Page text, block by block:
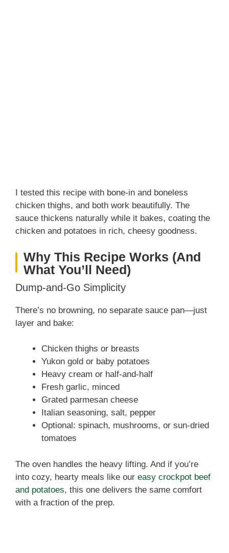
I tested this recipe with bone-in and boneless
chicken thighs, and both work beautifully. The
sauce thickens naturally while it bakes, coating the
chicken and potatoes in rich, cheesy goodness.
Why This Recipe Works (And
What You’ll Need)
Dump-and-Go Simplicity
There’s no browning, no separate sauce pan—just
layer and bake:
Chicken thighs or breasts
Yukon gold or baby potatoes
Heavy cream or half-and-half
Fresh garlic, minced
Grated parmesan cheese
Italian seasoning, salt, pepper
Optional: spinach, mushrooms, or sun-dried
tomatoes
The oven handles the heavy lifting. And if you’re
into cozy, hearty meals like our easy crockpot beef
and potatoes, this one delivers the same comfort
with a fraction of the prep.